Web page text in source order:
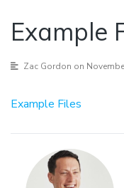
Example
Zac Gordon on
Example Files